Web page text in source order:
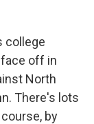
college
off in
North
There's lots
by